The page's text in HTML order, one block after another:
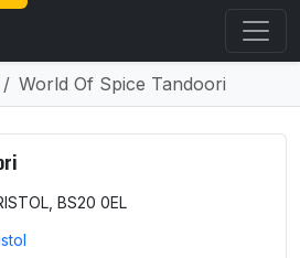
World Of Spice Tandoori
BS20 0EL